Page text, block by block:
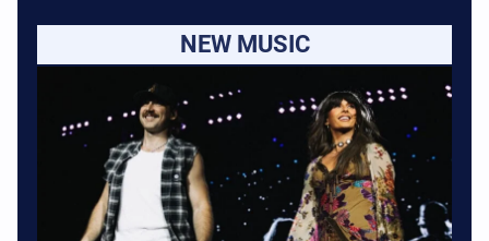
NEW MUSIC